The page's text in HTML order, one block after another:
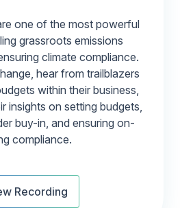
one of the most powerful
grassroots emissions
climate compliance.
hear from trailblazers
within their business,
insights on setting budgets,
buy-in, and ensuring on-
compliance.
Recording